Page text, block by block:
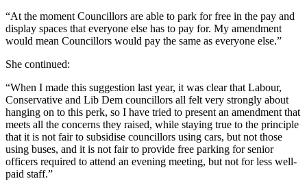
“At the moment Councillors are able to park for free in the pay and
display spaces that everyone else has to pay for. My amendment
would mean Councillors would pay the same as everyone else.”
She continued:
“When I made this suggestion last year, it was clear that Labour,
Conservative and Lib Dem councillors all felt very strongly about
hanging on to this perk, so I have tried to present an amendment that
meets all the concerns they raised, while staying true to the principle
that it is not fair to subsidise councillors using cars, but not those
using buses, and it is not fair to provide free parking for senior
officers required to attend an evening meeting, but not for less well-
paid staff.”